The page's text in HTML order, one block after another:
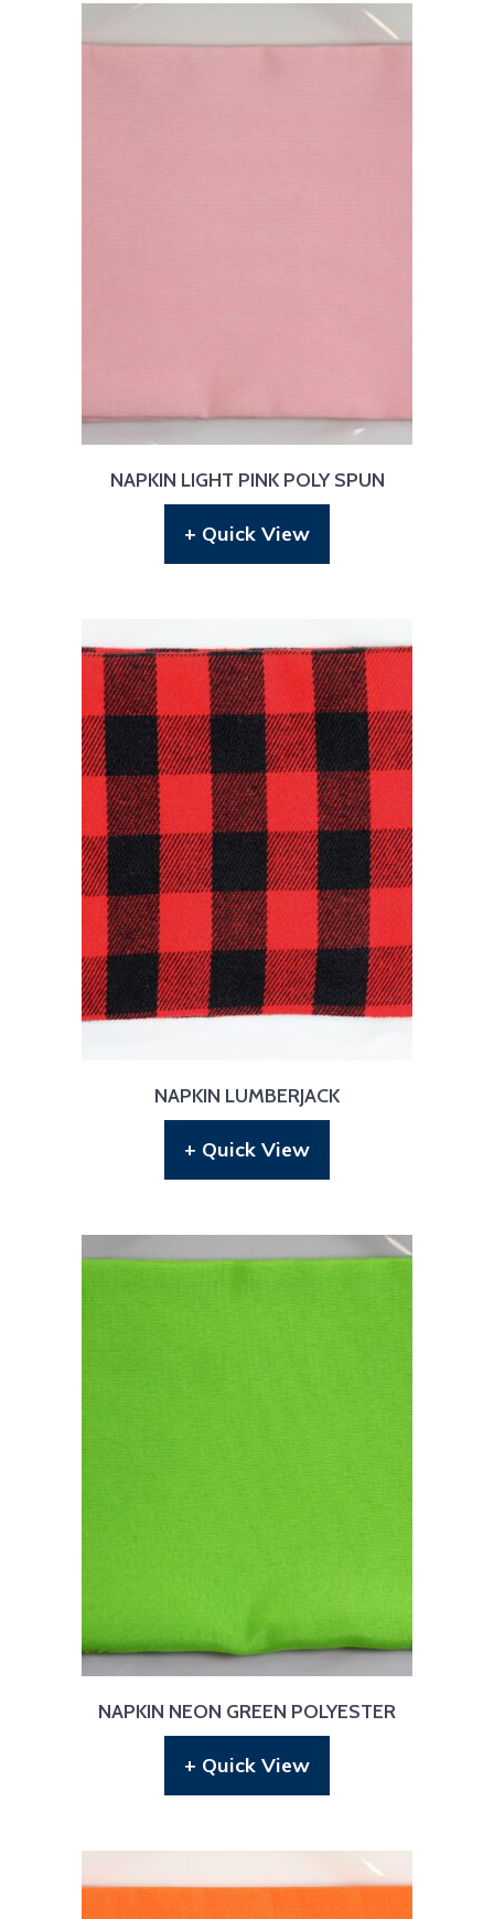
NAPKIN LIGHT PINK POLY SPUN
+ Quick View
NAPKIN LUMBERJACK
+ Quick View
NAPKIN NEON GREEN POLYESTER
+ Quick View